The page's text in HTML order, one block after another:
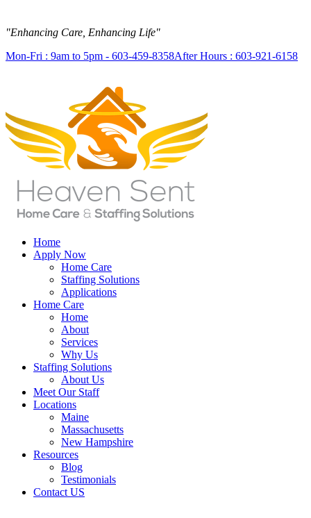
"Enhancing Care, Enhancing Life"
Mon-Fri : 9am to 5pm - 603-459-8358After Hours : 603-921-6158
Home
Apply Now
Home Care
Staffing Solutions
Applications
Home Care
Home
About
Services
Why Us
Staffing Solutions
About Us
Meet Our Staff
Locations
Maine
Massachusetts
New Hampshire
Resources
Blog
Testimonials
Contact US